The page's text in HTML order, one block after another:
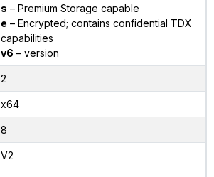
s – Premium Storage capable
e – Encrypted; contains confidential TDX
capabilities
v6 – version
2
x64
8
V2